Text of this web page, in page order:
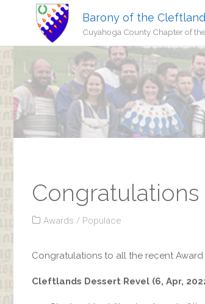
Barony of the
Cuyahoga County Chapter of
Congratulations
Awards / Populace
Congratulations to all the recent Award
Cleftlands Dessert Revel (6, Apr,